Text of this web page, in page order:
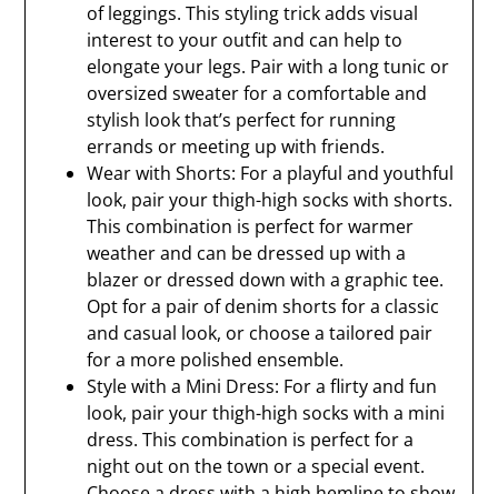
of leggings. This styling trick adds visual
interest to your outfit and can help to
elongate your legs. Pair with a long tunic or
oversized sweater for a comfortable and
stylish look that’s perfect for running
errands or meeting up with friends.
Wear with Shorts: For a playful and youthful
look, pair your thigh-high socks with shorts.
This combination is perfect for warmer
weather and can be dressed up with a
blazer or dressed down with a graphic tee.
Opt for a pair of denim shorts for a classic
and casual look, or choose a tailored pair
for a more polished ensemble.
Style with a Mini Dress: For a flirty and fun
look, pair your thigh-high socks with a mini
dress. This combination is perfect for a
night out on the town or a special event.